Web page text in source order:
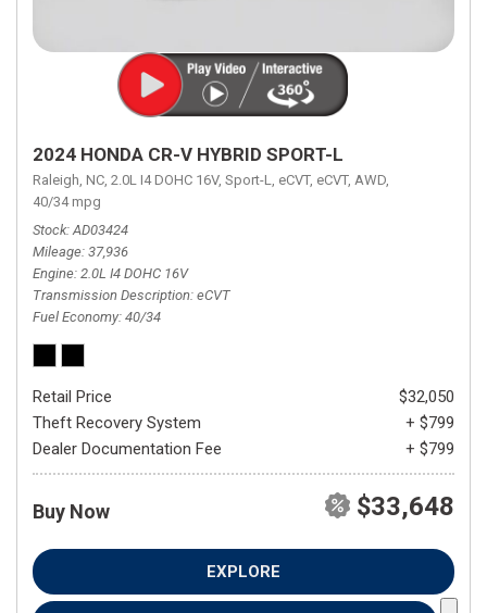
2024 HONDA CR-V HYBRID SPORT-L
Raleigh, NC, 2.0L I4 DOHC 16V, Sport-L, eCVT, eCVT, AWD,
40/34 mpg
Stock AD03424
Mileage 37,936
Engine 2.0L I4 DOHC 16V
Transmission Description eCVT
Fuel Economy 40/34
Retail Price
$32,050
Theft Recovery System
+ $799
Dealer Documentation Fee
+ $799
Buy Now $33,648
EXPLORE